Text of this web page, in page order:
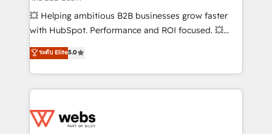
pipeline growth programs • Sales enablement tools
and CRM optimization • Retention strategies with
Execution • 750+ onboardings and 2,000+
implementations • Deep expertise across marketing,
💥 Helping ambitious B2B businesses grow faster
with HubSpot. Performance and ROI focused. 💥
BBD Boom is the HubSpot partner that can help you
to HubSpot Better. We work with your teams to
solve all your HubSpot challenges and improve user
adoption, sales process and marketing results.
the first time 🔧 Designing and optimising your
ระดับ Elite5.0